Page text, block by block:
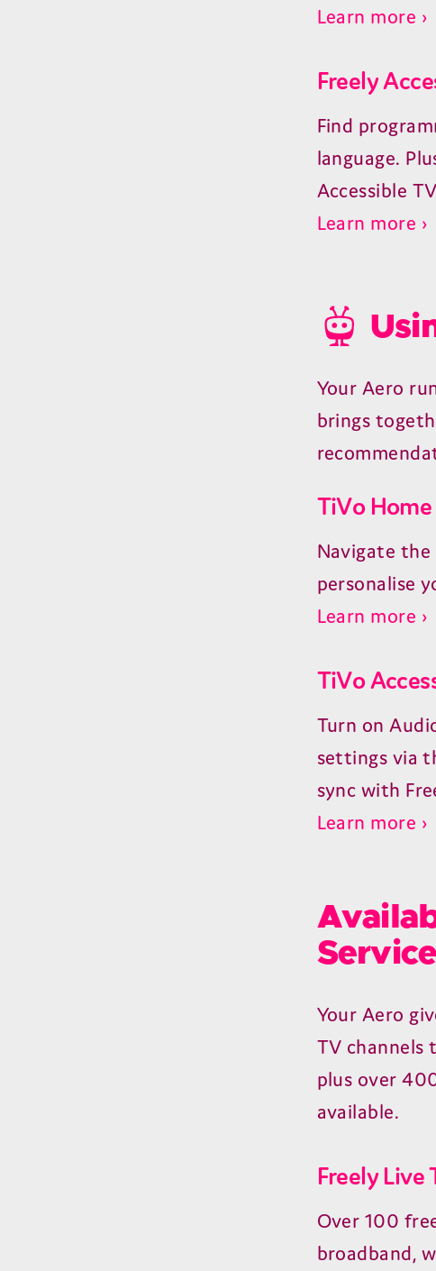
Learn more ›
Freely
Find
language.
Accessible
Learn more ›
Your Aero
brings
TiVo
Navigate the
personalise
Learn more ›
TiVo
Turn on
settings via
sync with
Learn more ›
Your Aero
TV channels
plus over
available.
Freely Live
Over 100
broadband,